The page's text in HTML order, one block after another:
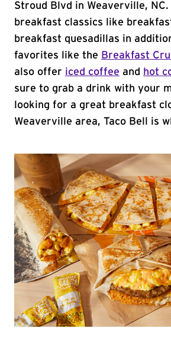
Stroud Blvd in Weaverville,
breakfast classics like
breakfast quesadillas in
favorites like the Breakfast
also offer iced coffee and hot
sure to grab a drink with your
looking for a great breakfast
Weaverville area, Taco Bell is